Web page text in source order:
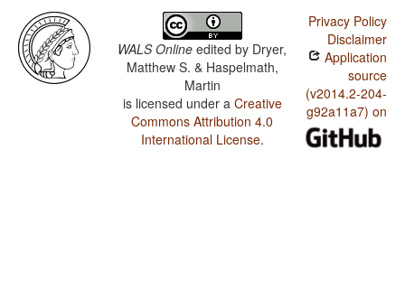
WALS Online edited by Dryer,
Matthew S. & Haspelmath,
Martin
is licensed under a Creative
Commons Attribution 4.0
International License.
Privacy Policy
Disclaimer
Application
source
(v2014.2-204-
g92a11a7) on